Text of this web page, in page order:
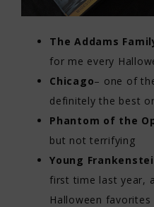
The Addams
for me every
Chicago– one of
definitely the best
Phantom of the
but not terrifying
Young
first time last year,
Halloween favorites